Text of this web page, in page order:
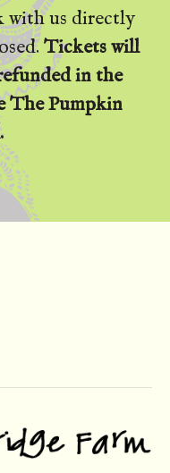
with us directly
Tickets will
in the
The Pumpkin